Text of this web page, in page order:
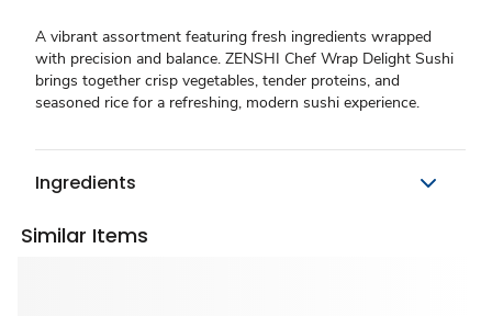
A vibrant assortment featuring fresh ingredients wrapped
with precision and balance. ZENSHI Chef Wrap Delight Sushi
brings together crisp vegetables, tender proteins, and
seasoned rice for a refreshing, modern sushi experience.
Ingredients
Similar Items